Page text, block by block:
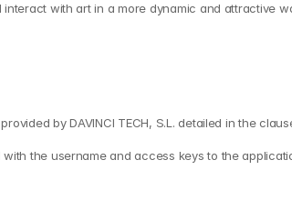
with art in a more dynamic and attractive
by DAVINCI TECH, S.L. detailed in the
the username and access keys to the